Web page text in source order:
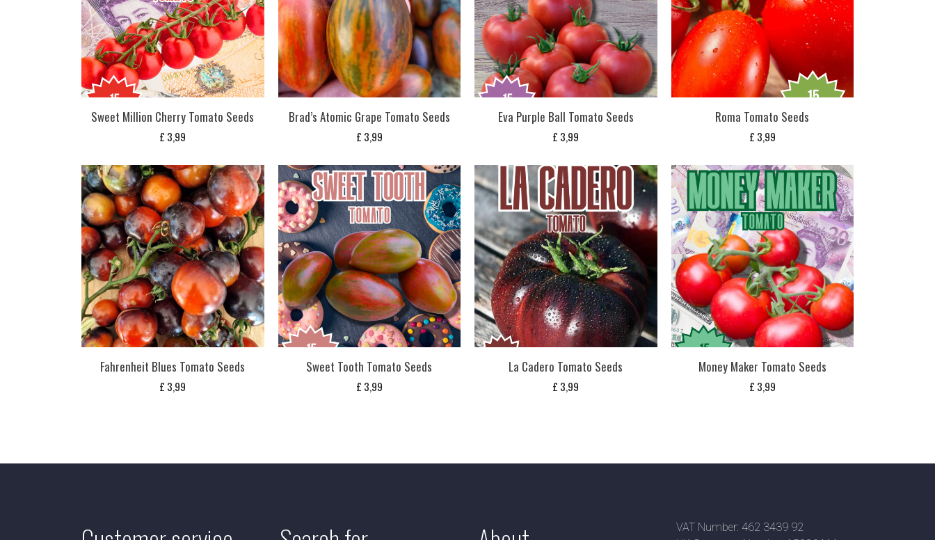
Sweet Million Cherry Tomato Seeds
£ 3,99
Brad’s Atomic Grape Tomato Seeds
£ 3,99
Eva Purple Ball Tomato Seeds
£ 3,99
Roma Tomato Seeds
£ 3,99
Fahrenheit Blues Tomato Seeds
£ 3,99
Sweet Tooth Tomato Seeds
£ 3,99
La Cadero Tomato Seeds
£ 3,99
Money Maker Tomato Seeds
£ 3,99
VAT Number: 462 3439 92